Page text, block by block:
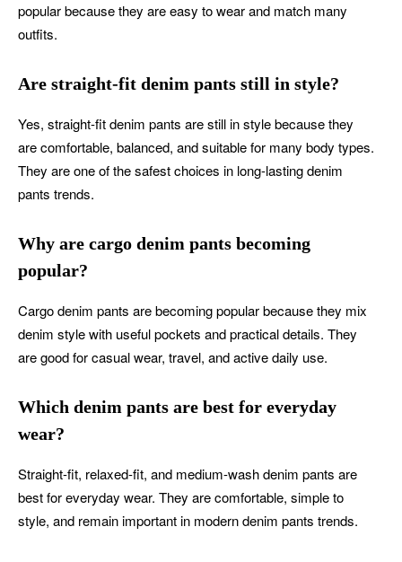
popular because they are easy to wear and match many
outfits.
Are straight-fit denim pants still in style?
Yes, straight-fit denim pants are still in style because they
are comfortable, balanced, and suitable for many body types.
They are one of the safest choices in long-lasting denim
pants trends.
Why are cargo denim pants becoming
popular?
Cargo denim pants are becoming popular because they mix
denim style with useful pockets and practical details. They
are good for casual wear, travel, and active daily use.
Which denim pants are best for everyday
wear?
Straight-fit, relaxed-fit, and medium-wash denim pants are
best for everyday wear. They are comfortable, simple to
style, and remain important in modern denim pants trends.